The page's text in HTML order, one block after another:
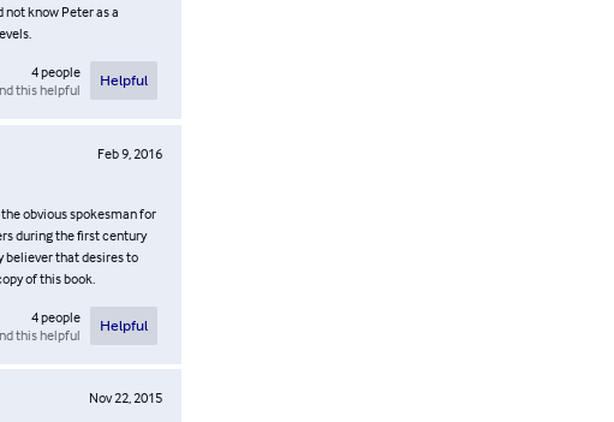
know Peter as a
4people
this helpful
Helpful
Feb 9, 2016
obvious spokesman for
during the first century
believer that desires to
of this book.
4people
this helpful
Helpful
Nov 22, 2015